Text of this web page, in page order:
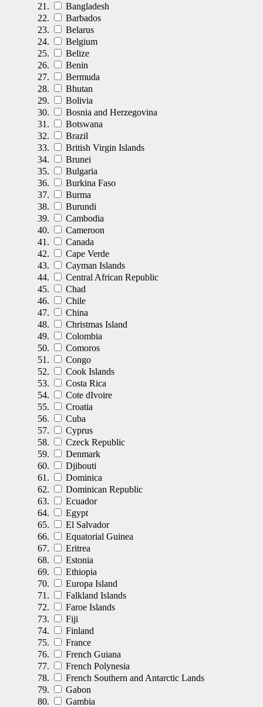
Bangladesh
Barbados
Belarus
Belgium
Belize
Benin
Bermuda
Bhutan
Bolivia
Bosnia and Herzegovina
Botswana
Brazil
British Virgin Islands
Brunei
Bulgaria
Burkina Faso
Burma
Burundi
Cambodia
Cameroon
Canada
Cape Verde
Cayman Islands
Central African Republic
Chad
Chile
China
Christmas Island
Colombia
Comoros
Congo
Cook Islands
Costa Rica
Cote dIvoire
Croatia
Cuba
Cyprus
Czeck Republic
Denmark
Djibouti
Dominica
Dominican Republic
Ecuador
Egypt
El Salvador
Equatorial Guinea
Eritrea
Estonia
Ethiopia
Europa Island
Falkland Islands
Faroe Islands
Fiji
Finland
France
French Guiana
French Polynesia
French Southern and Antarctic Lands
Gabon
Gambia